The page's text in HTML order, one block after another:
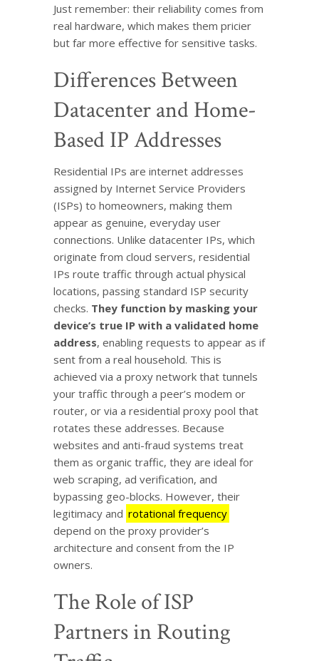
Just remember: their reliability comes from
real hardware, which makes them pricier
but far more effective for sensitive tasks.
Differences Between
Datacenter and Home-
Based IP Addresses
Residential IPs are internet addresses
assigned by Internet Service Providers
(ISPs) to homeowners, making them
appear as genuine, everyday user
connections. Unlike datacenter IPs, which
originate from cloud servers, residential
IPs route traffic through actual physical
locations, passing standard ISP security
checks. They function by masking your
device’s true IP with a validated home
address, enabling requests to appear as if
sent from a real household. This is
achieved via a proxy network that tunnels
your traffic through a peer’s modem or
router, or via a residential proxy pool that
rotates these addresses. Because
websites and anti-fraud systems treat
them as organic traffic, they are ideal for
web scraping, ad verification, and
bypassing geo-blocks. However, their
legitimacy and rotational frequency
depend on the proxy provider’s
architecture and consent from the IP
owners.
The Role of ISP
Partners in Routing